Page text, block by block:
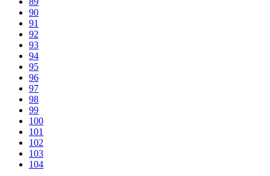
90
91
92
93
94
95
96
97
98
99
100
101
102
103
104